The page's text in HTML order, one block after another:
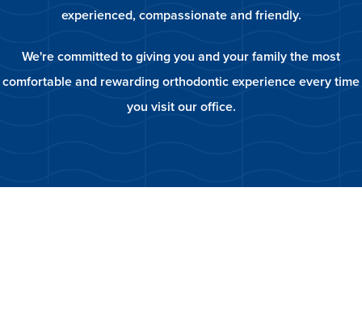
experienced, compassionate and friendly.
We're committed to giving you and your family the most
comfortable and rewarding orthodontic experience every time
you visit our office.